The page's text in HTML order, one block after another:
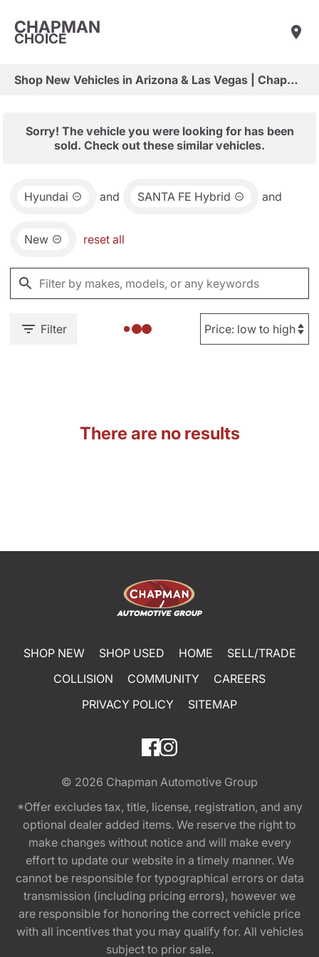
CHAPMAN
CHOICE
Shop New Vehicles in Arizona & Las Vegas | Chapman Choice
Sorry! The vehicle you were looking for has been
sold. Check out these similar vehicles.
Hyundai and SANTA FE Hybrid and
New reset all
Filter
There are no results
SHOP NEW SHOP USED HOME
SELL/TRADE
COLLISION
COMMUNITY
CAREERS
PRIVACY POLICY
SITEMAP
© 2026 Chapman Automotive Group
*Offer excludes tax, title, license, registration, and any
optional dealer added items. We reserve the right to
make changes without notice and will make every
effort to update our website in a timely manner. We
cannot be responsible for typographical errors or data
transmission (including pricing errors), however we
are responsible for honoring the correct vehicle price
with all incentives that you may qualify for. All vehicles
subject to prior sale.